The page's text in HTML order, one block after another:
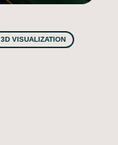
3D VISUALIZATION